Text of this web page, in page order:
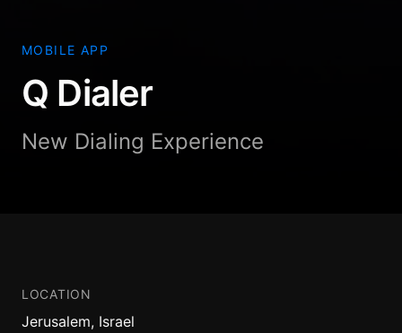
MOBILE APP
Q Dialer
New Dialing Experience
LOCATION
Jerusalem, Israel